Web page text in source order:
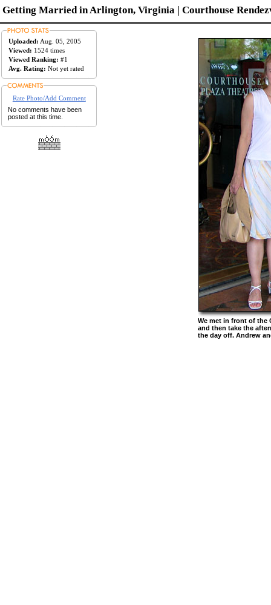
Getting Married in Arlington, Virginia | Courthouse
Uploaded: Aug. 05, 2005
Viewed: 1524 times
Viewed Ranking: #1
Avg. Rating: Not yet rated
Rate Photo/Add Comment
No comments have been
posted at this time.
We met in front of the
and then take the
the day off. Andrew